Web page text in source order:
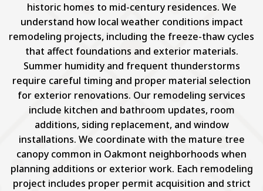
historic homes to mid-century residences. We
understand how local weather conditions impact
remodeling projects, including the freeze-thaw cycles
that affect foundations and exterior materials.
Summer humidity and frequent thunderstorms
require careful timing and proper material selection
for exterior renovations. Our remodeling services
include kitchen and bathroom updates, room
additions, siding replacement, and window
installations. We coordinate with the mature tree
canopy common in Oakmont neighborhoods when
planning additions or exterior work. Each remodeling
project includes proper permit acquisition and strict